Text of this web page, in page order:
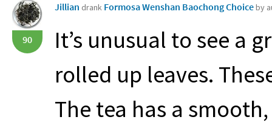
90
Jillian drank Formosa Wenshan Baochong Choiceby
It’s unusual to see a
rolled up leaves.
The tea has a